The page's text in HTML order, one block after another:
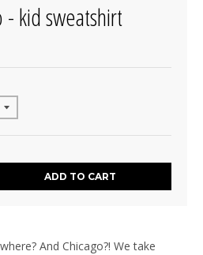
- kid sweatshirt
ADD TO CART
And Chicago?! We take